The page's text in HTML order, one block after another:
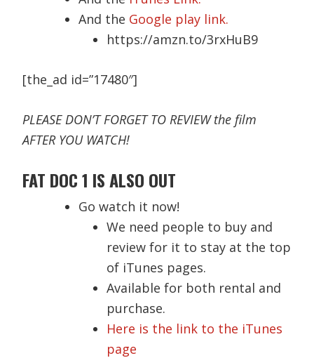
And the Google play link.
https://amzn.to/3rxHuB9
[the_ad id=”17480″]
PLEASE DON’T FORGET TO REVIEW the film
AFTER YOU WATCH!
FAT DOC 1 IS ALSO OUT
Go watch it now!
We need people to buy and
review for it to stay at the top
of iTunes pages.
Available for both rental and
purchase.
Here is the link to the iTunes
page